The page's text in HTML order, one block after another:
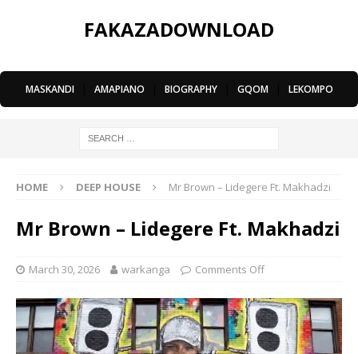
FAKAZADOWNLOAD
MASKANDI AMAPIANO BIOGRAPHY GQOM LEKOMPO
HOME DEEP HOUSE Mr Brown – Lidegere Ft. Makhadzi
Mr Brown – Lidegere Ft. Makhadzi
March 30, 2026 warkanga Comments Off